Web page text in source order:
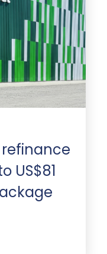
US$81